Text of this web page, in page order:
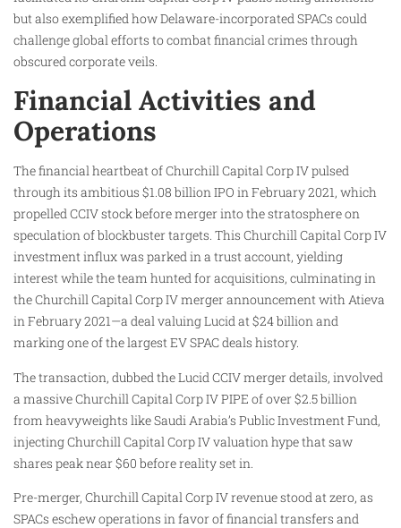
but also exemplified how Delaware-incorporated SPACs could
challenge global efforts to combat financial crimes through
obscured corporate veils.
Financial Activities and
Operations
The financial heartbeat of Churchill Capital Corp IV pulsed
through its ambitious $1.08 billion IPO in February 2021, which
propelled CCIV stock before merger into the stratosphere on
speculation of blockbuster targets. This Churchill Capital Corp IV
investment influx was parked in a trust account, yielding
interest while the team hunted for acquisitions, culminating in
the Churchill Capital Corp IV merger announcement with Atieva
in February 2021—a deal valuing Lucid at $24 billion and
marking one of the largest EV SPAC deals history.
The transaction, dubbed the Lucid CCIV merger details, involved
a massive Churchill Capital Corp IV PIPE of over $2.5 billion
from heavyweights like Saudi Arabia’s Public Investment Fund,
injecting Churchill Capital Corp IV valuation hype that saw
shares peak near $60 before reality set in.
Pre-merger, Churchill Capital Corp IV revenue stood at zero, as
SPACs eschew operations in favor of financial transfers and